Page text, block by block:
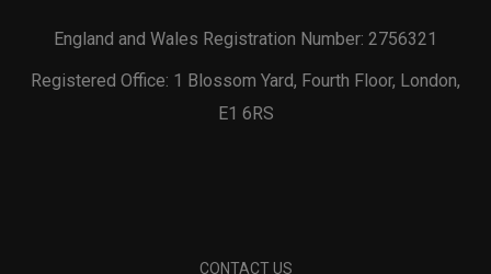
England and Wales Registration Number: 2756321
Registered Office: 1 Blossom Yard, Fourth Floor, London,
E1 6RS
CONTACT US